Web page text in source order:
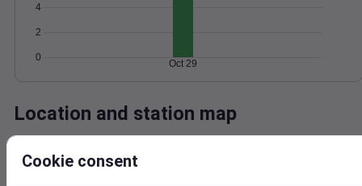
0
2
4
Oct 29
Location and station map
+
Cookie consent